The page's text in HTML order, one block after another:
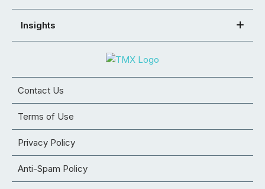
Insights
Contact Us
Terms of Use
Privacy Policy
Anti-Spam Policy